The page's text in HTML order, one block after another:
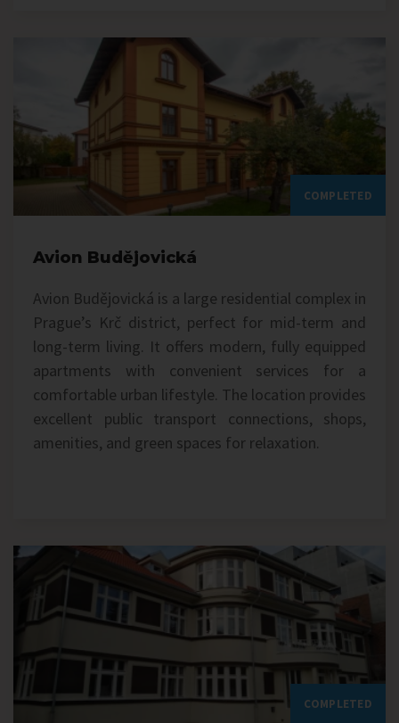
COMPLETED
Avion Budějovická
Avion Budějovická is a large residential complex in
Prague’s Krč district, perfect for mid-term and
long-term living. It offers modern, fully equipped
apartments with convenient services for a
comfortable urban lifestyle. The location provides
excellent public transport connections, shops,
amenities, and green spaces for relaxation.
COMPLETED